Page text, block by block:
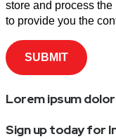
store and process
to provide you the
Lorem ipsum dolor
Sign up today for